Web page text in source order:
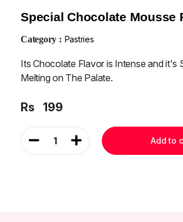
Special Chocolate Mousse
Category : Pastries
Its Chocolate Flavor is Intense and it's
Melting on The Palate.
Rs 199
1 Add to